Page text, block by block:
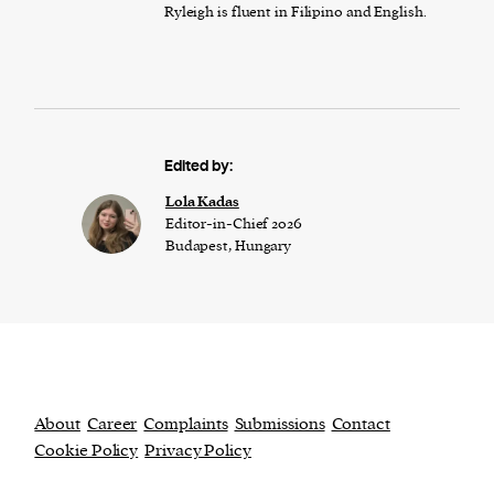
Ryleigh is fluent in Filipino and English.
Edited by:
Lola Kadas
Editor-in-Chief 2026
Budapest, Hungary
About Career Complaints Submissions Contact
Cookie Policy Privacy Policy